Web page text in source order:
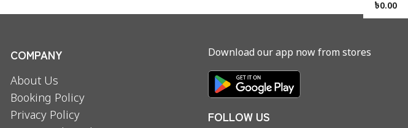
COMPANY
About Us
Booking Policy
Privacy Policy
Download our app now from stores
FOLLOW US
৳0.00